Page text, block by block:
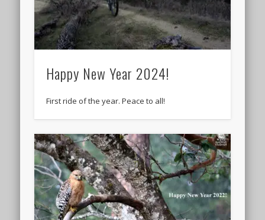
Happy New Year 2024!
First ride of the year. Peace to all!